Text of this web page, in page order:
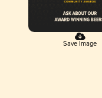
Save Image